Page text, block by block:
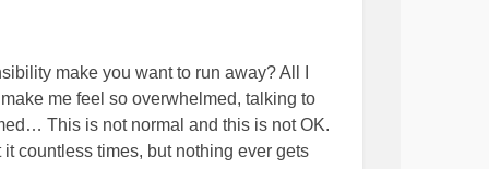
make you want to run away? All I
me feel so overwhelmed, talking to
This is not normal and this is not OK.
countless times, but nothing ever gets